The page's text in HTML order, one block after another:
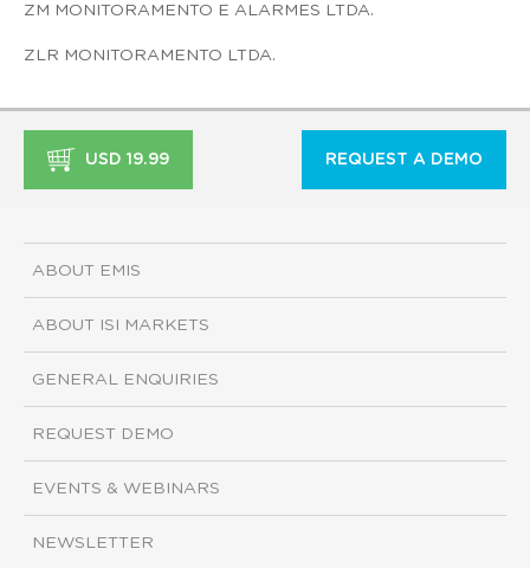
ZM MONITORAMENTO E ALARMES LTDA.
ZLR MONITORAMENTO LTDA.
USD 19.99 REQUEST A DEMO
ABOUT EMIS
ABOUT ISI MARKETS
GENERAL ENQUIRIES
REQUEST DEMO
EVENTS & WEBINARS
NEWSLETTER